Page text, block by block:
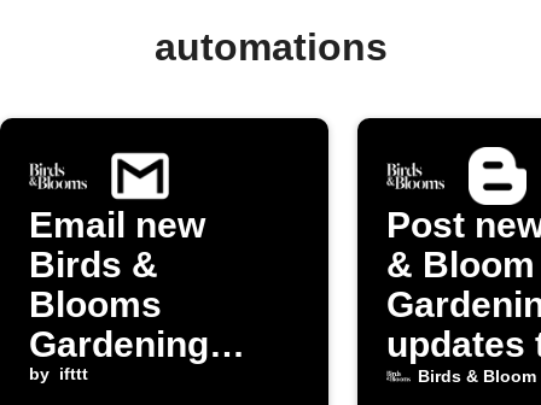
automations
Email new
Birds &
Blooms
Gardening
posts to
by ifttt
Post
& Bloom
updates
Blogger
Birds & Bloom